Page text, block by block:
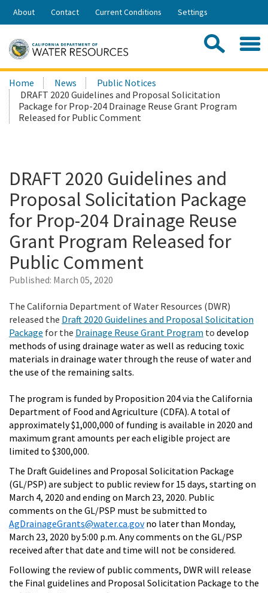
Skip
Share:
About Contact Current Conditions Settings
Search
this
site:
Home News
Public Notices
DRAFT 2020 Guidelines and Proposal Solicitation
Package for Prop-204 Drainage Reuse Grant Program
Released for Public Comment
DRAFT 2020 Guidelines and
Proposal Solicitation Package
for Prop-204 Drainage Reuse
Grant Program Released for
Public Comment
Published: March 05, 2020
The California Department of Water Resources (DWR)
released the Draft 2020 Guidelines and Proposal Solicitation
Package for the Drainage Reuse Grant Program to develop
methods of using drainage water as well as reducing toxic
materials in drainage water through the reuse of water and
the use of the remaining salts.
The program is funded by Proposition 204 via the California
Department of Food and Agriculture (CDFA). A total of
approximately $1,000,000 of funding is available in 2020 and
maximum grant amounts per each eligible project are
limited to $300,000.
The Draft Guidelines and Proposal Solicitation Package
(GL/PSP) are subject to public review for 15 days, starting on
March 4, 2020 and ending on March 23, 2020. Public
comments on the GL/PSP must be submitted to
AgDrainageGrants@water.ca.gov no later than Monday,
March 23, 2020 by 5:00 p.m. Any comments on the GL/PSP
received after that date and time will not be considered.
Following the review of public comments, DWR will release
the Final guidelines and Proposal Solicitation Package to the